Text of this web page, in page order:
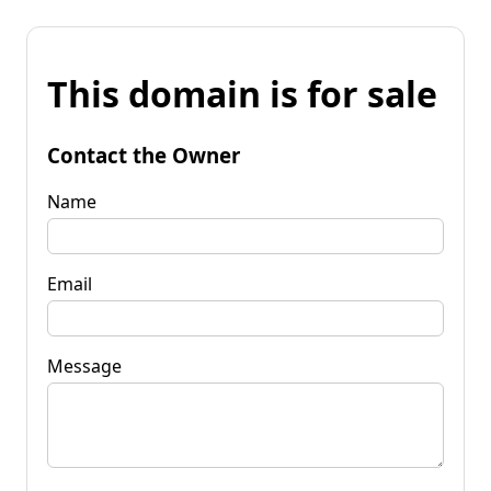
This domain is for sale
Contact the Owner
Name
Email
Message